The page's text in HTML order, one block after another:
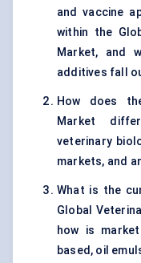
and vaccine
within the
Market, and
additives fall
How does
Market
veterinary
markets, and
What is the
Global
how is
based, oil